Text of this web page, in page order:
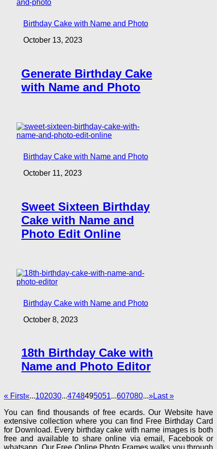
Birthday Cake with Name and Photo
October 13, 2023
Generate Birthday Cake
with Name and Photo
Birthday Cake with Name and Photo
October 11, 2023
Sweet Sixteen Birthday
Cake with Name and
Photo Edit Online
Birthday Cake with Name and Photo
October 8, 2023
18th Birthday Cake with
Name and Photo Editor
« First«...102030...4748495051...607080...»Last »
You can find thousands of free ecards. Our Website have
extensive collection where you can find Free Birthday Card
for Download. Every birthday cake with name images is both
free and available to share online via email, Facebook or